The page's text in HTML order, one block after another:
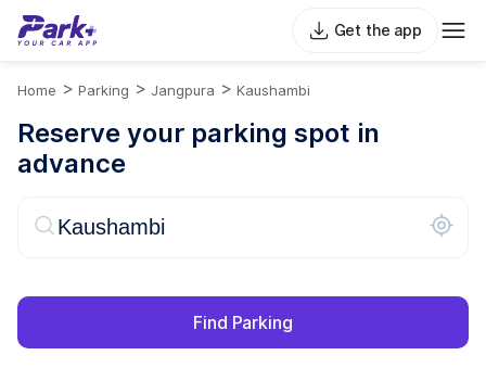
Get the app
Home > Parking > Jangpura > Kaushambi
Reserve your parking spot in
advance
Find Parking